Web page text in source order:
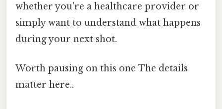
whether you're a healthcare provider or
simply want to understand what happens
during your next shot.
Worth pausing on this one The details
matter here..